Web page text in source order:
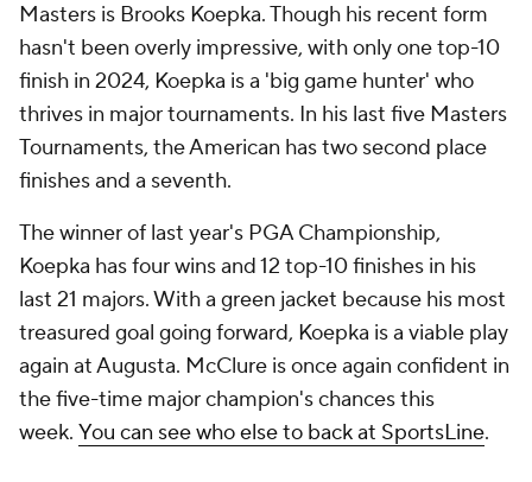
Masters is Brooks Koepka. Though his recent form
hasn't been overly impressive, with only one top-10
finish in 2024, Koepka is a 'big game hunter' who
thrives in major tournaments. In his last five Masters
Tournaments, the American has two second place
finishes and a seventh.
The winner of last year's PGA Championship,
Koepka has four wins and 12 top-10 finishes in his
last 21 majors. With a green jacket because his most
treasured goal going forward, Koepka is a viable play
again at Augusta. McClure is once again confident in
the five-time major champion's chances this
week. You can see who else to back at SportsLine.